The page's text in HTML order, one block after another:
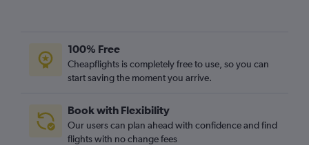
Stansted to Accra flights
Stansted to Port Louis flights
Luton to OR Tambo flights
Manchester to Lagos flights
100% Free
Cheapflights is completely free to use, so you can
start saving the moment you arrive.
Book with Flexibility
Our users can plan ahead with confidence and find
flights with no change fees